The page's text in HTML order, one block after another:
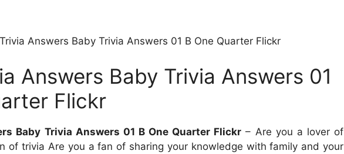
Answers Baby Trivia Answers 01 B One Quarter Flickr
Answers Baby Trivia Answers 01
Flickr
Baby Trivia Answers 01 B One Quarter Flickr – Are you a lover of
of trivia Are you a fan of sharing your knowledge with family and your